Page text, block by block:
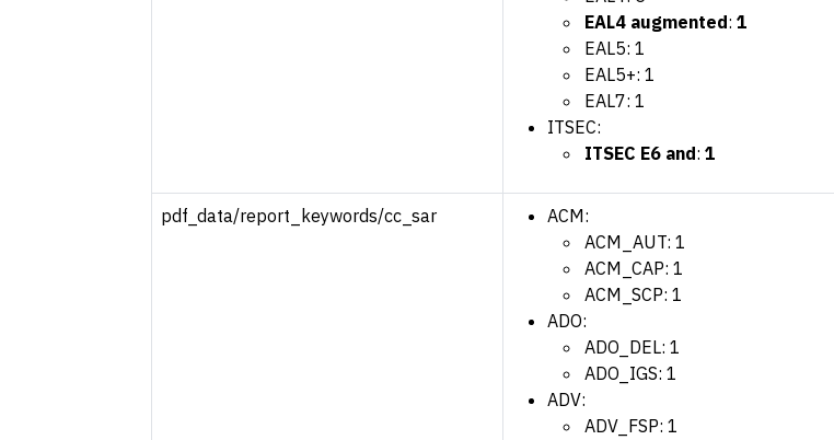
EAL4 augmented: 1
EAL5: 1
EAL5+: 1
EAL7: 1
ITSEC:
ITSEC E6 and: 1
pdf_data/report_keywords/cc_sar
ACM:
ACM_AUT: 1
ACM_CAP: 1
ACM_SCP: 1
ADO:
ADO_DEL: 1
ADO_IGS: 1
ADV:
ADV_FSP: 1